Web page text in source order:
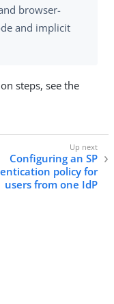
browser-
and implicit
steps, see the
Configuring an SP
policy for
users from one IdP